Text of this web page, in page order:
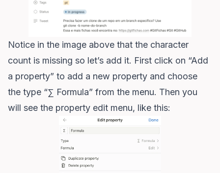
Notice in the image above that the character
count is missing so let’s add it. First click on “Add
a property” to add a new property and choose
the type “∑ Formula” from the menu. Then you
will see the property edit menu, like this: